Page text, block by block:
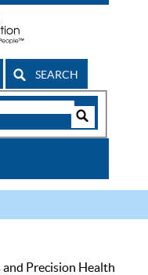
SEARCH
and Precision Health